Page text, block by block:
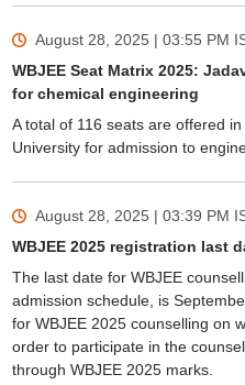
August 28, 2025 | 03:55 PM
WBJEE Seat Matrix 2025:
for chemical engineering
A total of 116 seats are offered
University for admission to
August 28, 2025 | 03:39 PM
WBJEE 2025 registration last
The last date for WBJEE
admission schedule, is
for WBJEE 2025 counselling on
order to participate in the
through WBJEE 2025 marks.